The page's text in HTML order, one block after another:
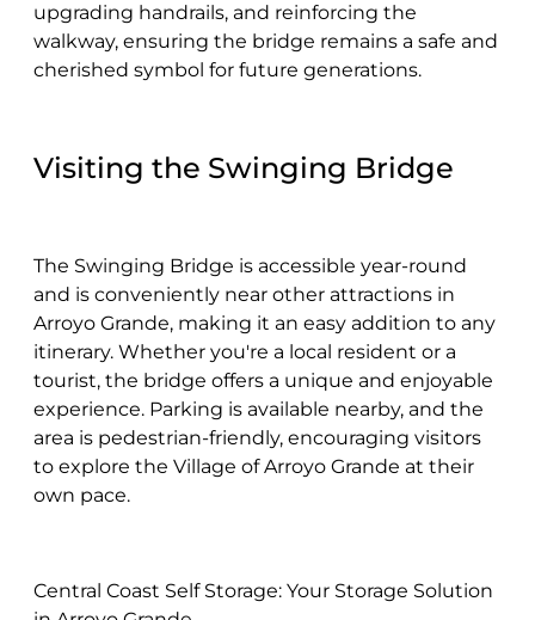
upgrading handrails, and reinforcing the
walkway, ensuring the bridge remains a safe and
cherished symbol for future generations.
Visiting the Swinging Bridge
The Swinging Bridge is accessible year-round
and is conveniently near other attractions in
Arroyo Grande, making it an easy addition to any
itinerary. Whether you're a local resident or a
tourist, the bridge offers a unique and enjoyable
experience. Parking is available nearby, and the
area is pedestrian-friendly, encouraging visitors
to explore the Village of Arroyo Grande at their
own pace.
Central Coast Self Storage: Your Storage Solution